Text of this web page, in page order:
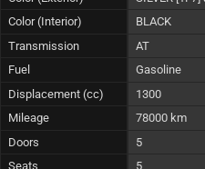
Color (Interior)
BLACK
Transmission
AT
Fuel
Gasoline
Displacement (cc)
1300
Mileage
78000 km
Doors
5
Seats
5